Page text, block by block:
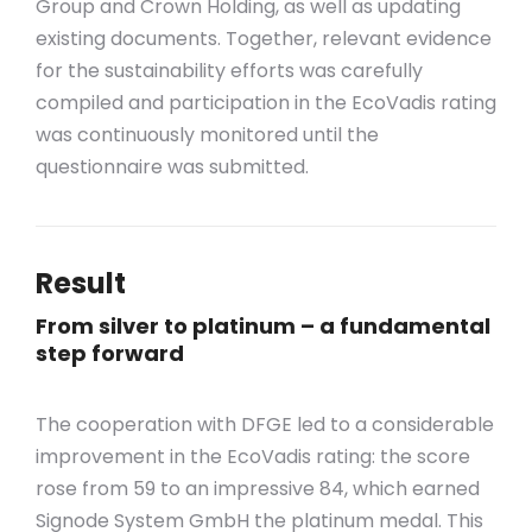
Group and Crown Holding, as well as updating
existing documents. Together, relevant evidence
for the sustainability efforts was carefully
compiled and participation in the EcoVadis rating
was continuously monitored until the
questionnaire was submitted.
Result
From silver to platinum – a fundamental
step forward
The cooperation with DFGE led to a considerable
improvement in the EcoVadis rating: the score
rose from 59 to an impressive 84, which earned
Signode System GmbH the platinum medal. This